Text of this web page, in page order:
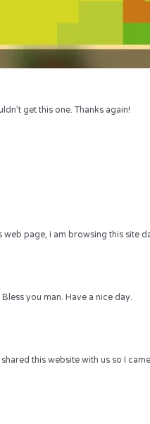
get this one. Thanks again!
web page, i am browsing this site
you man. Have a nice day.
this website with us so I